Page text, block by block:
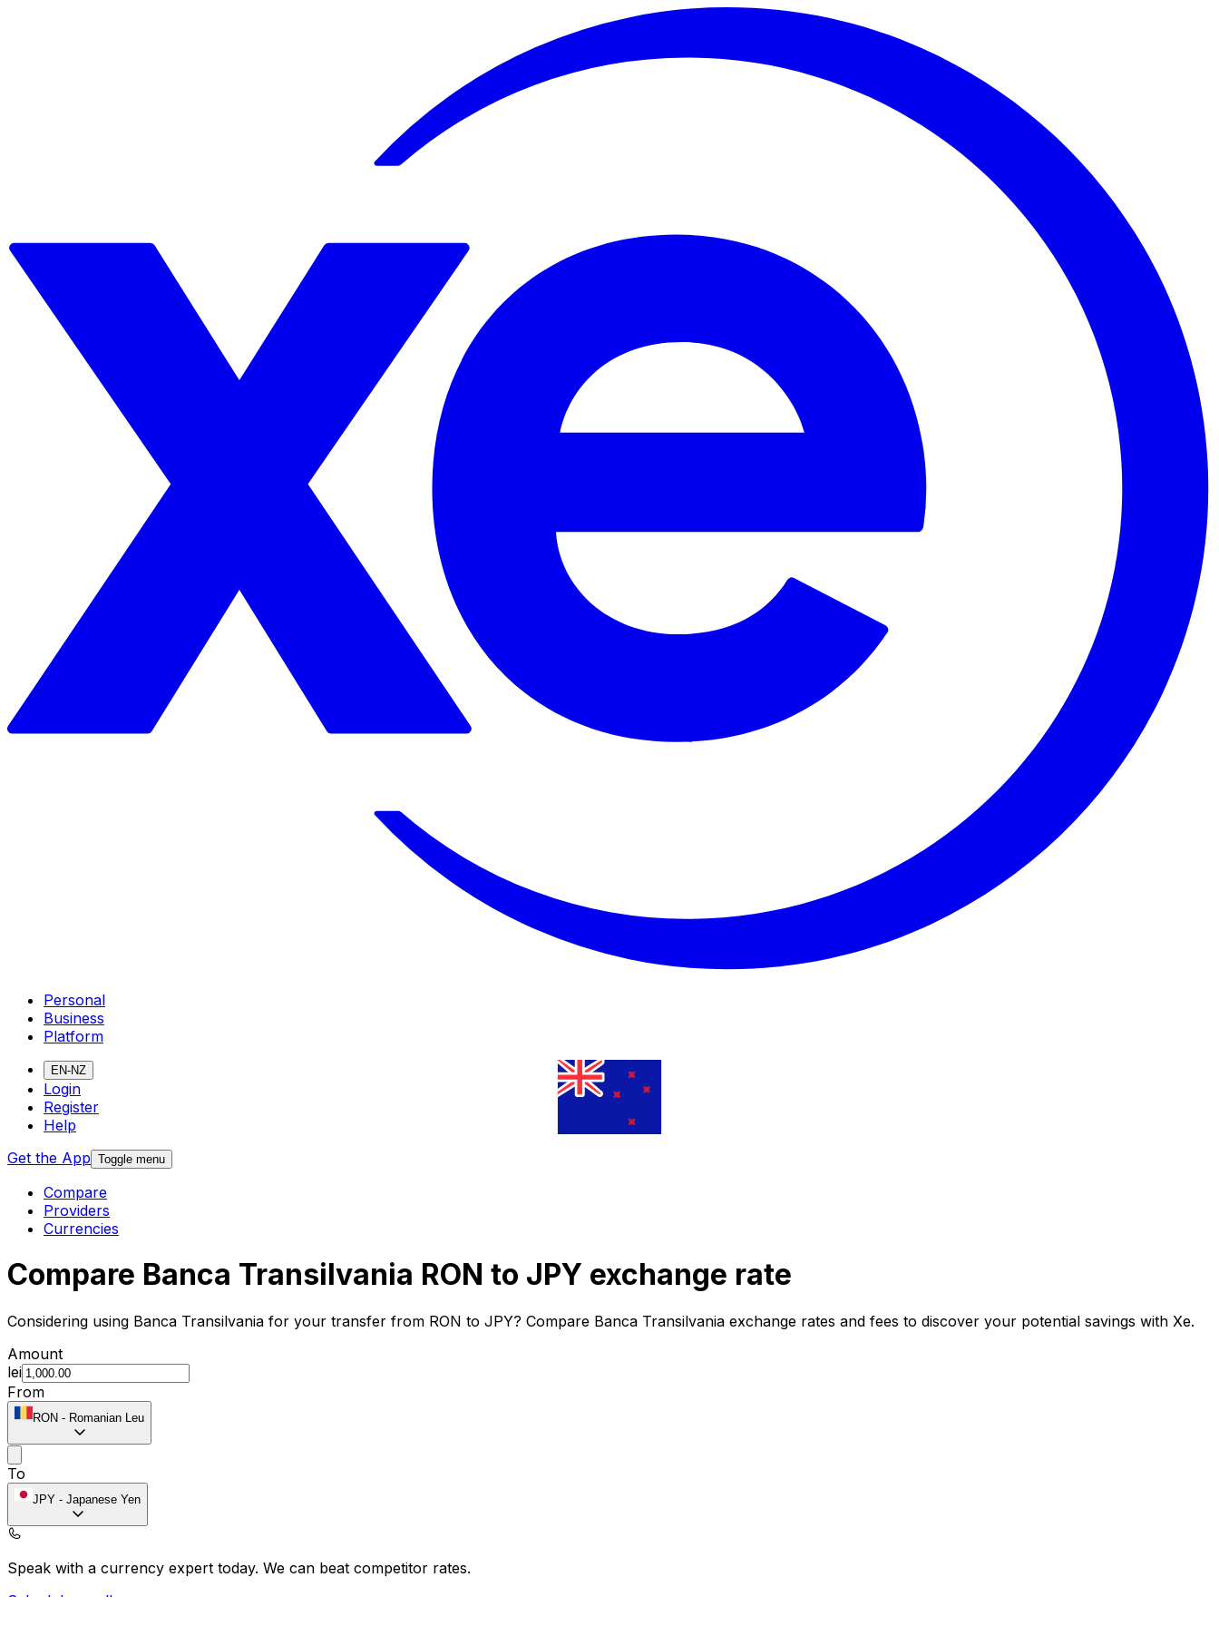
Personal
Business
Platform
EN-NZ
Login
Register
Help
Get the App Toggle menu
Compare
Providers
Currencies
Compare Banca Transilvania RON to JPY exchange rate
Considering using Banca Transilvania for your transfer from RON to JPY? Compare Banca Transilvania exchange rates and fees to discover your potential savings with Xe.
Amount
lei
From
RON - Romanian Leu
To
JPY - Japanese Yen
Speak with a currency expert today. We can beat competitor rates.
Schedule a call